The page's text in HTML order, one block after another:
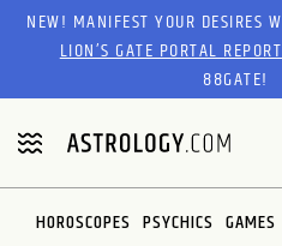
Please
website
includes
an
accessibility
system.
NEW! MANIFEST YOUR DESIRES
LION’S GATE PORTAL REPORT
88GATE!
HOROSCOPES PSYCHICS GAMES